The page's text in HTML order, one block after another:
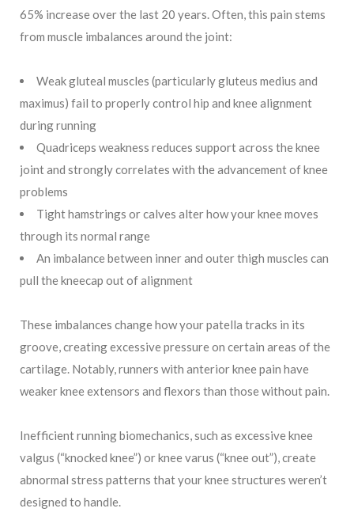
65% increase over the last 20 years. Often, this pain stems
from muscle imbalances around the joint:
Weak gluteal muscles (particularly gluteus medius and
maximus) fail to properly control hip and knee alignment
during running
Quadriceps weakness reduces support across the knee
joint and strongly correlates with the advancement of knee
problems
Tight hamstrings or calves alter how your knee moves
through its normal range
An imbalance between inner and outer thigh muscles can
pull the kneecap out of alignment
These imbalances change how your patella tracks in its
groove, creating excessive pressure on certain areas of the
cartilage. Notably, runners with anterior knee pain have
weaker knee extensors and flexors than those without pain.
Inefficient running biomechanics, such as excessive knee
valgus (“knocked knee”) or knee varus (“knee out”), create
abnormal stress patterns that your knee structures weren’t
designed to handle.